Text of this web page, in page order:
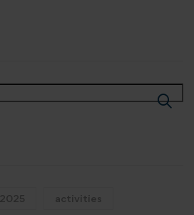
2025 activities